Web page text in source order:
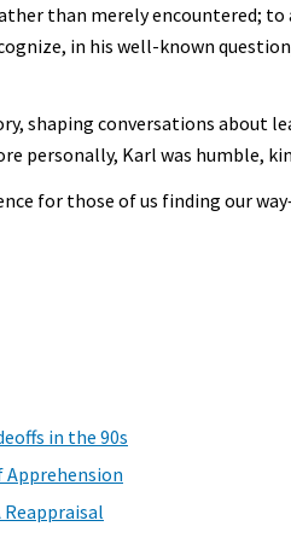
than merely encountered; to
in his well-known
shaping conversations about
personally, Karl was humble,
for those of us finding our
in the 90s
Apprehension